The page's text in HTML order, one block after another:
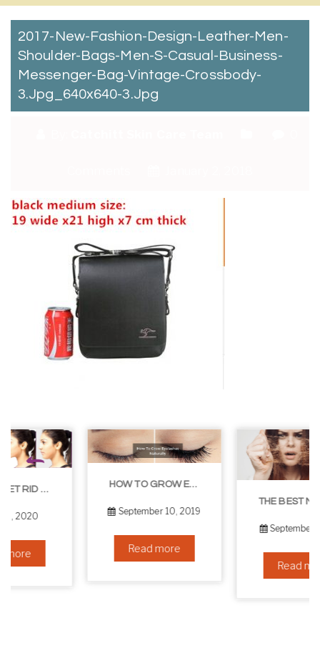
2017-New-Fashion-Design-Leather-Men-
Shoulder-Bags-Men-S-Casual-Business-
Messenger-Bag-Vintage-Crossbody-
3.jpg_640x640-3.jpg
HOW TO GROW EYELASHES NATURALLY – 10 INFALLIBLE TIPS
September 10, 2019
Read more
THE BEST NON-SURGICAL HAIR LOSS SOLUTIONS
September 6, 2019
Read more